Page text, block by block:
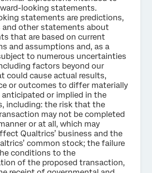
looking statements.
statements are predictions,
and other statements about
that are based on current
and assumptions and, as a
to numerous uncertainties
factors beyond our
could cause actual results,
or outcomes to differ materially
or implied in the
including: the risk that the
may not be completed
or at all, which may
Qualtrics’ business and the
common stock; the failure
conditions to the
of the proposed transaction,